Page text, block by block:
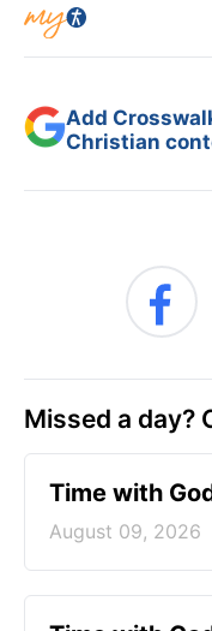
Add
Christian
Missed a day?
Time with
August 09, 2026